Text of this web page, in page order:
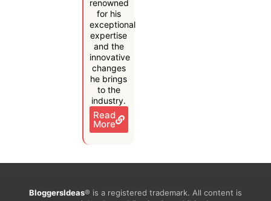
renowned
for his
exceptional
expertise
and the
innovative
changes
he brings
to the
industry.
Read
More
BloggersIdeas® is a registered trademark. All content is